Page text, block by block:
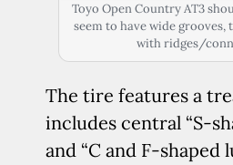
Toyo Open Country AT3
seem to have wide grooves,
with ridges/
The tire features a
includes central “S-
and “C and F-shaped